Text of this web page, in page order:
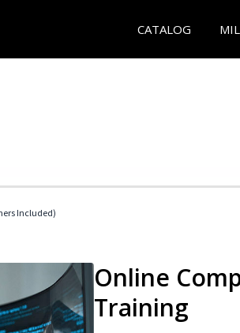
CATALOG
Included)
Online
Training